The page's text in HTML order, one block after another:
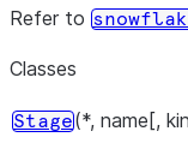
Refer to
Classes
Stage(*, name[,